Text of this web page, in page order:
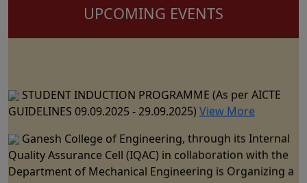
Organizes the "National Level Technical Symposium" on
on 28th February 2026
Ganesh College of Engineering, through its Internal
Quality Assurance Cell (IQAC) in Collaboration with the
Department of CSE, IT & AI&DS Jointly Organize a One
Day Seminar on "Building Trust in AI: The Role of
UPCOMING EVENTS
STUDENT INDUCTION PROGRAMME (As per AICTE
GUIDELINES 09.09.2025 - 29.09.2025)View More
Ganesh College of Engineering, through its Internal
Quality Assurance Cell (IQAC) in collaboration with the
Department of Mechanical Engineering is Organizing a
"One Day Industrial Visit at JSW Steel Plant, Salem " on